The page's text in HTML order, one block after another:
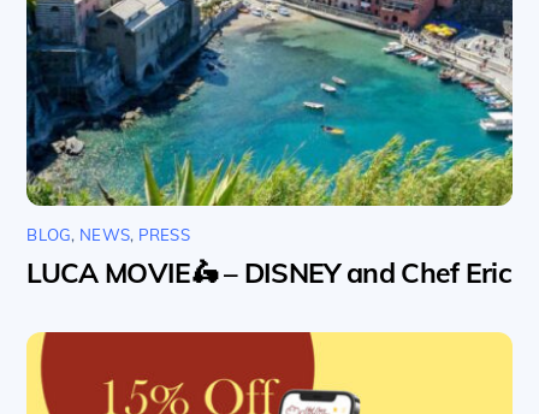
BLOG, NEWS, PRESS
LUCA MOVIE🛵 – DISNEY and Chef Eric